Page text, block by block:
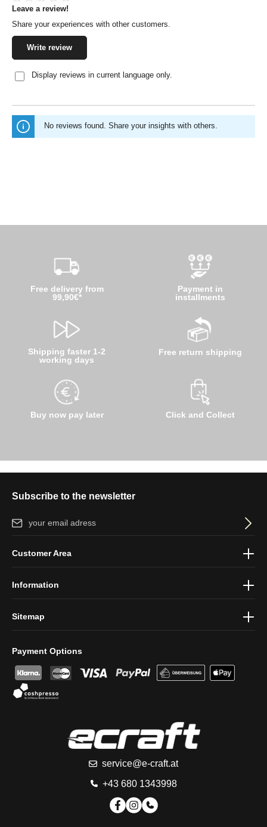
Average rating of 0 out of 5 stars
Leave a review!
Share your experiences with other customers.
Write review
Display reviews in current language only.
No reviews found. Share your insights with others.
Free delivery from
99,90€*
Shipping faster 1-2
working days
Buy now pay later
Payment in
installments
Free return shipping
Click and Collect
Subscribe to the newsletter
Email address*
protection information
Payment Options
service@e-craft.at
+43 680 1343998
Customer Area
Information
Sitemap